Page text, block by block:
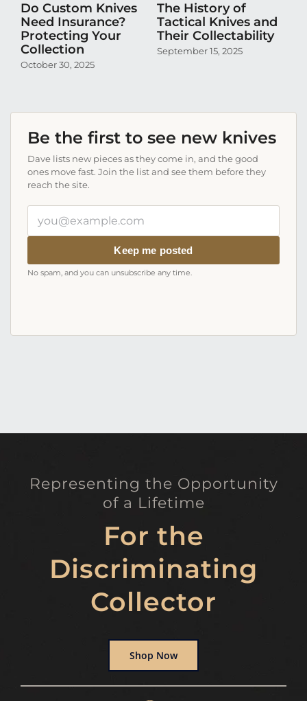
Do Custom Knives
Need Insurance?
Protecting Your
Collection
October 30, 2025
The History of
Tactical Knives and
Their Collectability
September 15, 2025
Be the first to see new knives
Dave lists new pieces as they come in, and the good
ones move fast. Join the list and see them before they
reach the site.
email
Keep me posted
No spam, and you can unsubscribe any time.
Representing the Opportunity
of a Lifetime
For the
Discriminating
Collector
Shop Now